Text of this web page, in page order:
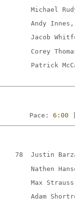
Michael
Andy
Jacob
Corey
Patrick
Pace: 6:00
78
Justin
Nathen
Max
Adam